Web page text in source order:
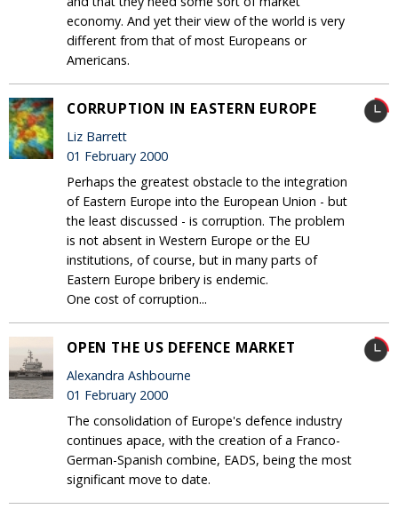
economy. And yet their view of the world is very
different from that of most Europeans or
Americans.
CORRUPTION IN EASTERN EUROPE
Liz Barrett
01 February 2000
Perhaps the greatest obstacle to the integration
of Eastern Europe into the European Union - but
the least discussed - is corruption. The problem
is not absent in Western Europe or the EU
institutions, of course, but in many parts of
Eastern Europe bribery is endemic.
One cost of corruption...
OPEN THE US DEFENCE MARKET
Alexandra Ashbourne
01 February 2000
The consolidation of Europe's defence industry
continues apace, with the creation of a Franco-
German-Spanish combine, EADS, being the most
significant move to date.